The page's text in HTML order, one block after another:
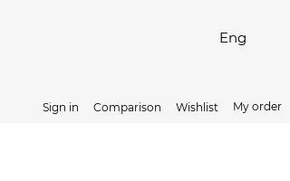
Eng
Sign in Comparison Wishlist My order